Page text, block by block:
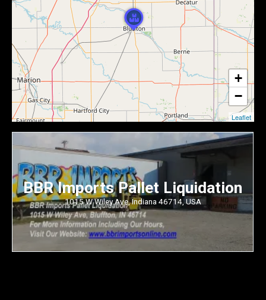
BBR Imports Pallet Liquidation
1015 W Wiley Ave, Indiana 46714, USA
+
−
Leaflet